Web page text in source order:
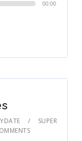
00:00
SUPER